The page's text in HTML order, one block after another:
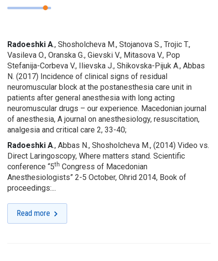
Radoeshki A., Shosholcheva M., Stojanova S., Trojic T.,
Vasileva O., Oranska G., Gievski V., Mitasova V., Pop
Stefanija-Corbeva V., Ilievska J., Shikovska-Pijuk A., Abbas
N. (2017) Incidence of clinical signs of residual
neuromuscular block at the postanesthesia care unit in
patients after general anesthesia with long acting
neuromuscular drugs – our experience. Macedonian journal
of anesthesia, A journal on anesthesiology, resuscitation,
analgesia and critical care 2, 33-40;
Radoeshki A., Abbas N., Shosholcheva M., (2014) Video vs.
Direct Laringoscopy, Where matters stand. Scientific
conference “5th Congress of Macedonian
Anesthesiologists” 2-5 October, Ohrid 2014, Book of
proceedings:...
Read more